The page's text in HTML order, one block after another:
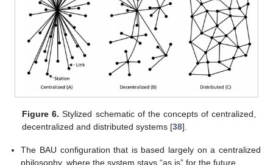
Figure 6. Stylized schematic of the concepts of centralized,
decentralized and distributed systems [38].
The BAU configuration that is based largely on a centralized
philosophy, where the system stays “as is” for the future.